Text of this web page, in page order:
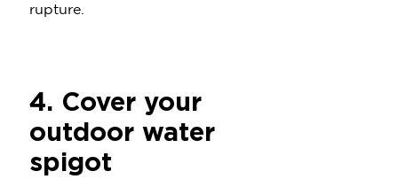
rupture.
4. Cover your
outdoor water
spigot